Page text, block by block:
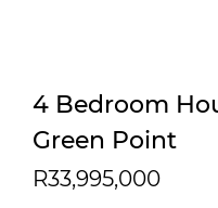
4 Bedroom
Green Point
R33,995,000